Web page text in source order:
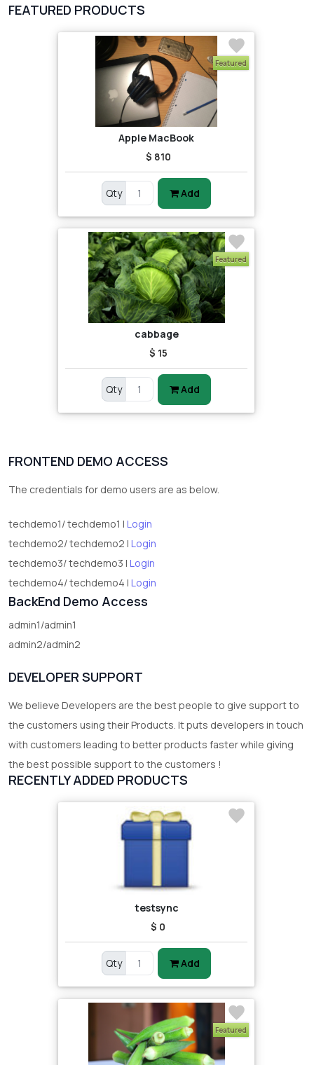
FEATURED PRODUCTS
Featured
Apple MacBook
$ 810
Qty Add
Featured
cabbage
$ 15
Qty Add
FRONTEND DEMO ACCESS
The credentials for demo users are as below.
techdemo1/ techdemo1 | Login
techdemo2/ techdemo2 | Login
techdemo3/ techdemo3 | Login
techdemo4/ techdemo4 | Login
BackEnd Demo Access
admin1/admin1
admin2/admin2
DEVELOPER SUPPORT
We believe Developers are the best people to give support to
the customers using their Products. It puts developers in touch
with customers leading to better products faster while giving
the best possible support to the customers !
RECENTLY ADDED PRODUCTS
testsync
$ 0
Qty Add
Featured